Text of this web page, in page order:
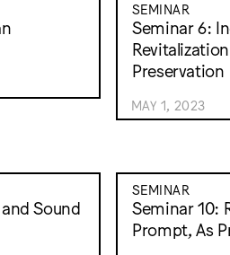
SEMINAR
Seminar 6:
Preservation
MAY 1, 2023
Sound
SEMINAR
Seminar 10:
Prompt, As